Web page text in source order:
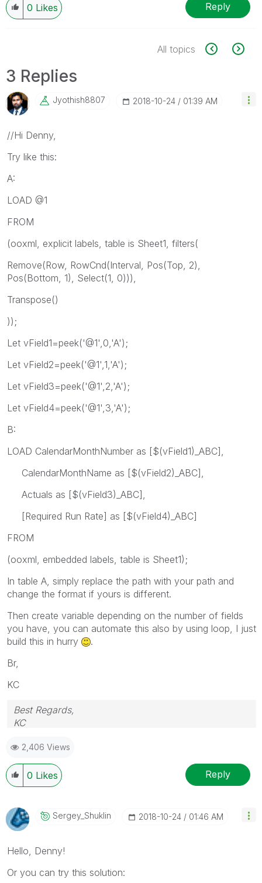
0 Likes Reply
All topics
3 Replies
Jyothish8807 ‎2018-10-24 01:39 AM
//Hi Denny,
Try like this:
A:
LOAD @1
FROM
(ooxml, explicit labels, table is Sheet1, filters(
Remove(Row, RowCnd(Interval, Pos(Top, 2),
Pos(Bottom, 1), Select(1, 0))),
Transpose()
));
Let vField1=peek('@1',0,'A');
Let vField2=peek('@1',1,'A');
Let vField3=peek('@1',2,'A');
Let vField4=peek('@1',3,'A');
B:
LOAD CalendarMonthNumber as [$(vField1)_ABC],
CalendarMonthName as [$(vField2)_ABC],
Actuals as [$(vField3)_ABC],
[Required Run Rate] as [$(vField4)_ABC]
FROM
(ooxml, embedded labels, table is Sheet1);
In table A, simply replace the path with your path and
change the format if yours is different.
Then create variable depending on the number of fields
you have, you can automate this also by using loop, I just
build this in hurry
.
Br,
KC
Best Regards,
KC
2,406 Views
0 Likes Reply
Sergey_Shuklin ‎2018-10-24 01:46 AM
Hello, Denny!
Or you can try this solution: